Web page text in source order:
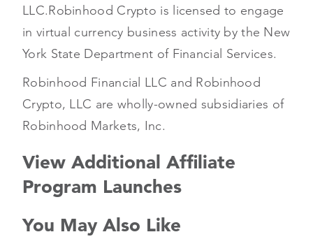
LLC.Robinhood Crypto is licensed to engage
in virtual currency business activity by the New
York State Department of Financial Services.
Robinhood Financial LLC and Robinhood
Crypto, LLC are wholly-owned subsidiaries of
Robinhood Markets, Inc.
View Additional Affiliate
Program Launches
You May Also Like